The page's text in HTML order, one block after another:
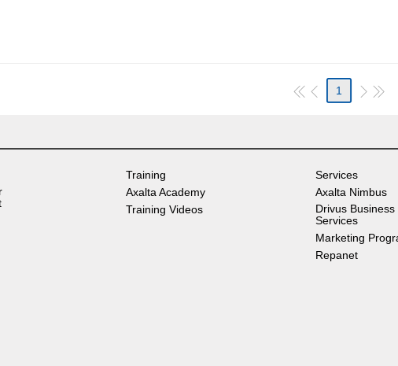
1
Training
Axalta Academy
Training Videos
Services
Axalta Nimbus
Drivus Business
Services
Marketing
Repanet